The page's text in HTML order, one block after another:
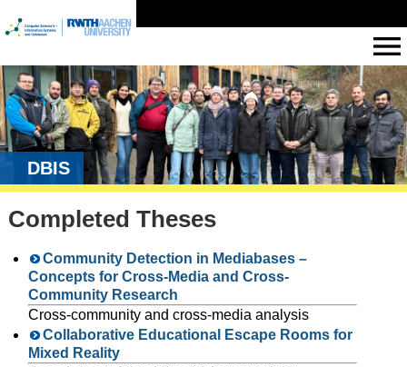
DBIS
Completed Theses
Community Detection in Mediabases –
Concepts for Cross-Media and Cross-
Community Research
Cross-community and cross-media analysis
Collaborative Educational Escape Rooms for
Mixed Reality